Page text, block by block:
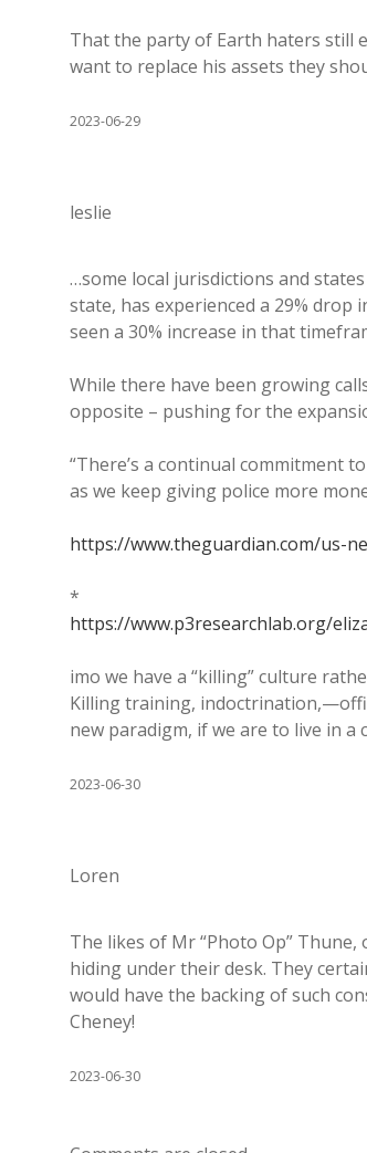
That the party of Earth haters still
want to replace his assets they
2023-06-29
leslie
…some local jurisdictions and
state, has experienced a 29% drop
seen a 30% increase in that
While there have been growing
opposite – pushing for the
“There’s a continual commitment
as we keep giving police more
https://www.theguardian.com/us-
*
https://www.p3researchlab.org/
imo we have a “killing” culture
Killing training,
new paradigm, if we are to live in a
2023-06-30
Loren
The likes of Mr “Photo Op”
hiding under their desk. They
would have the backing of such
Cheney!
2023-06-30